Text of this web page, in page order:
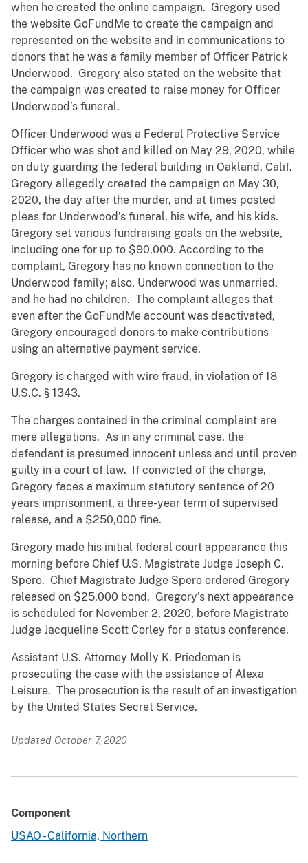
when he created the online campaign. Gregory used
the website GoFundMe to create the campaign and
represented on the website and in communications to
donors that he was a family member of Officer Patrick
Underwood. Gregory also stated on the website that
the campaign was created to raise money for Officer
Underwood’s funeral.
Officer Underwood was a Federal Protective Service
Officer who was shot and killed on May 29, 2020, while
on duty guarding the federal building in Oakland, Calif.
Gregory allegedly created the campaign on May 30,
2020, the day after the murder, and at times posted
pleas for Underwood’s funeral, his wife, and his kids.
Gregory set various fundraising goals on the website,
including one for up to $90,000. According to the
complaint, Gregory has no known connection to the
Underwood family; also, Underwood was unmarried,
and he had no children. The complaint alleges that
even after the GoFundMe account was deactivated,
Gregory encouraged donors to make contributions
using an alternative payment service.
Gregory is charged with wire fraud, in violation of 18
U.S.C. § 1343.
The charges contained in the criminal complaint are
mere allegations. As in any criminal case, the
defendant is presumed innocent unless and until proven
guilty in a court of law. If convicted of the charge,
Gregory faces a maximum statutory sentence of 20
years imprisonment, a three-year term of supervised
release, and a $250,000 fine.
Gregory made his initial federal court appearance this
morning before Chief U.S. Magistrate Judge Joseph C.
Spero. Chief Magistrate Judge Spero ordered Gregory
released on $25,000 bond. Gregory’s next appearance
is scheduled for November 2, 2020, before Magistrate
Judge Jacqueline Scott Corley for a status conference.
Assistant U.S. Attorney Molly K. Priedeman is
prosecuting the case with the assistance of Alexa
Leisure. The prosecution is the result of an investigation
by the United States Secret Service.
Updated October 7, 2020
Component
USAO - California, Northern